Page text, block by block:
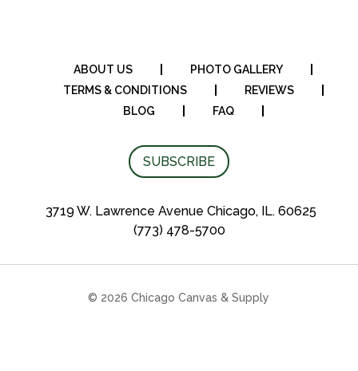
ABOUT US
PHOTO GALLERY
TERMS & CONDITIONS
REVIEWS
BLOG
FAQ
SUBSCRIBE
3719 W. Lawrence Avenue Chicago, IL. 60625
(773) 478-5700
© 2026 Chicago Canvas & Supply